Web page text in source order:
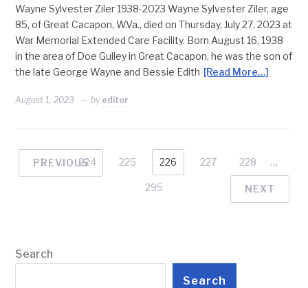
Wayne Sylvester Ziler 1938-2023 Wayne Sylvester Ziler, age
85, of Great Cacapon, W.Va., died on Thursday, July 27, 2023 at
War Memorial Extended Care Facility. Born August 16, 1938
in the area of Doe Gulley in Great Cacapon, he was the son of
the late George Wayne and Bessie Edith [Read More…]
August 1, 2023 by editor
PREVIOUS
1 … 224 225 226 227 228 …
295 NEXT
Search
Search